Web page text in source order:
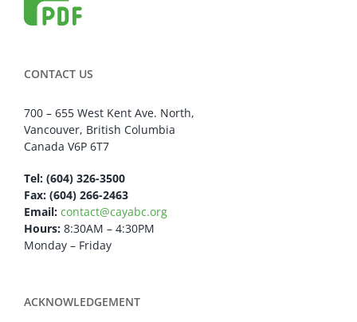
CONTACT US
700 – 655 West Kent Ave. North,
Vancouver, British Columbia
Canada V6P 6T7
Tel: (604) 326-3500
Fax: (604) 266-2463
Email: contact@cayabc.org
Hours: 8:30AM – 4:30PM
Monday – Friday
ACKNOWLEDGEMENT